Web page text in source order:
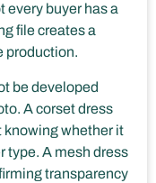
every buyer has a
file creates a
production.
be developed
A corset dress
knowing whether it
type. A mesh dress
transparency